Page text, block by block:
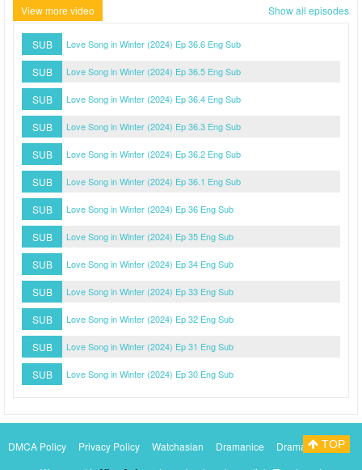
View more video Show all episodes
SUB Love Song in Winter (2024) Ep 36.6 Eng Sub
SUB Love Song in Winter (2024) Ep 36.5 Eng Sub
SUB Love Song in Winter (2024) Ep 36.4 Eng Sub
SUB Love Song in Winter (2024) Ep 36.3 Eng Sub
SUB Love Song in Winter (2024) Ep 36.2 Eng Sub
SUB Love Song in Winter (2024) Ep 36.1 Eng Sub
SUB Love Song in Winter (2024) Ep 36 Eng Sub
SUB Love Song in Winter (2024) Ep 35 Eng Sub
SUB Love Song in Winter (2024) Ep 34 Eng Sub
SUB Love Song in Winter (2024) Ep 33 Eng Sub
SUB Love Song in Winter (2024) Ep 32 Eng Sub
SUB Love Song in Winter (2024) Ep 31 Eng Sub
SUB Love Song in Winter (2024) Ep 30 Eng Sub
DMCA Policy Privacy Policy Watchasian Dramanice
DramacoolTOP